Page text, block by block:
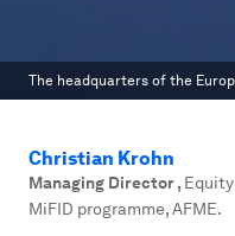
The headquarters of the
Christian Krohn
Managing Director,
MiFID programme, AFME.